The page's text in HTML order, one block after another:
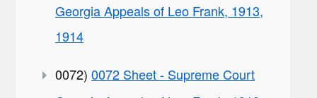
Georgia Appeals of Leo Frank, 1913,
1914
0072) 0072 Sheet - Supreme Court